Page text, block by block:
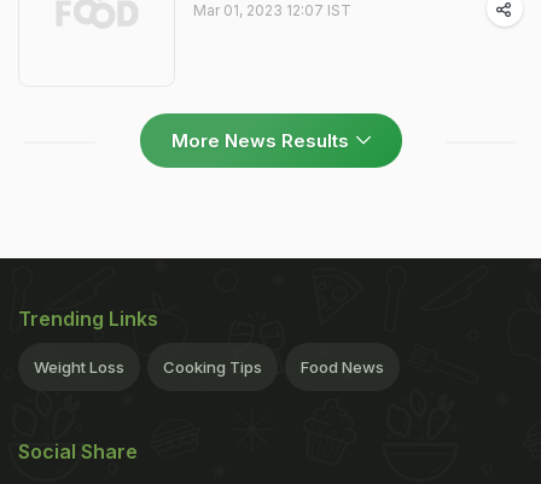
Mar 01, 2023 12:07 IST
More News Results
Trending Links
Weight Loss Cooking Tips Food News
Social Share